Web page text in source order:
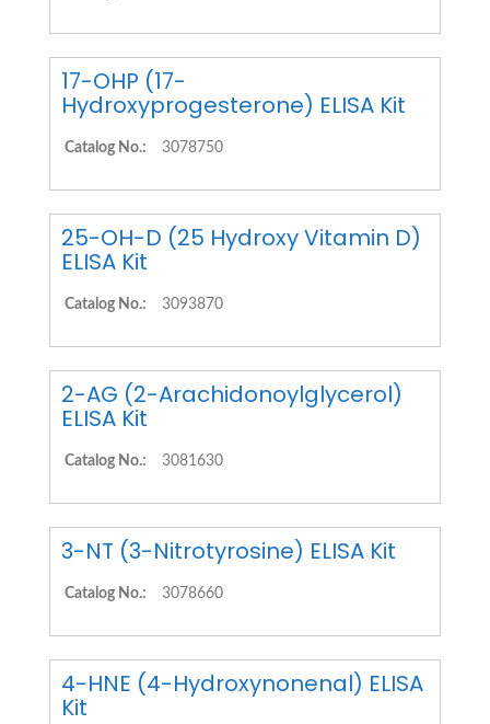
17-OHP (17-
Hydroxyprogesterone) ELISA Kit
Catalog No.: 3078750
25-OH-D (25 Hydroxy Vitamin D)
ELISA Kit
Catalog No.: 3093870
2-AG (2-Arachidonoylglycerol)
ELISA Kit
Catalog No.: 3081630
3-NT (3-Nitrotyrosine) ELISA Kit
Catalog No.: 3078660
4-HNE (4-Hydroxynonenal) ELISA
Kit